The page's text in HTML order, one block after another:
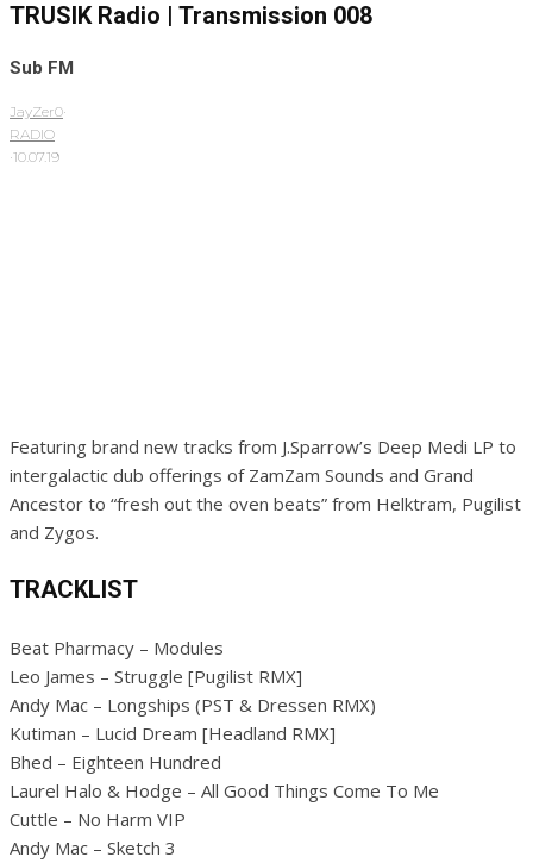
TRUSIK Radio | Transmission 008
Sub FM
JayZer0·
RADIO
·10.07.19
Featuring brand new tracks from J.Sparrow’s Deep Medi LP to
intergalactic dub offerings of ZamZam Sounds and Grand
Ancestor to “fresh out the oven beats” from Helktram, Pugilist
and Zygos.
TRACKLIST
Beat Pharmacy – Modules
Leo James – Struggle [Pugilist RMX]
Andy Mac – Longships (PST & Dressen RMX)
Kutiman – Lucid Dream [Headland RMX]
Bhed – Eighteen Hundred
Laurel Halo & Hodge – All Good Things Come To Me
Cuttle – No Harm VIP
Andy Mac – Sketch 3